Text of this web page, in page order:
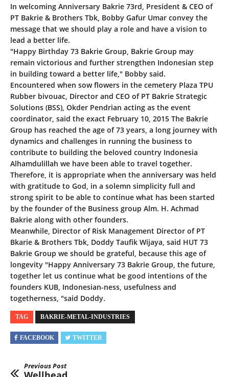
In welcoming Anniversary Bakrie 73rd, President & CEO of
PT Bakrie & Brothers Tbk, Bobby Gafur Umar convey the
message that we should play a role and have a vision to
lead a better life.
"Happy Birthday 73 Bakrie Group, Bakrie Group may
remain victorious and further strengthen Indonesian step
in building toward a better life," Bobby said.
Encountered when sow flowers in the cemetery Plaza TPU
Rubber bivouac, Director and CEO of PT Bakrie Strategic
Solutions (BSS), Okder Pendrian acting as the event
coordinator, said the exact February 10, 2015 The Bakrie
Group has reached the age of 73 years, a long journey with
dynamics and challenges in running the business to
contribute to building the beloved country Indonesia
Alhamdulillah we have been able to travel together.
Therefore, it is appropriate when the anniversary was held
with gratitude to God, in a solemn simplicity full and
strong spirit to be able to continue what has been started
by the founder of the Business group Alm. H. Achmad
Bakrie along with other founders.
Meanwhile, Director of Risk Management Director of PT
Bkarie & Brothers Tbk, Doddy Taufik Wijaya, said HUT 73
Bakrie Group we should be grateful, because this age of
longevity "Happy Anniversary 73 Bakrie Group, the future,
together let us continue what be good intentions of the
founders KUB, Indonesian-ness, usefulness and
togetherness, "said Doddy.
TAG BAKRIE-METAL-INDUSTRIES
FACEBOOK TWITTER
Previous Post